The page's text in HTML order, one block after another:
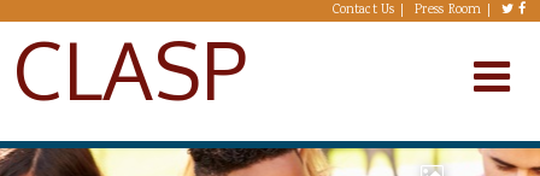
Skip to main content Contact Us Press Room
CLASP